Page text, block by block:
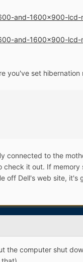
and-1600x900-lcd-
and-1600x900-lcd-
you've set
to the
it out. If
off Dell's web site,
the computer shut